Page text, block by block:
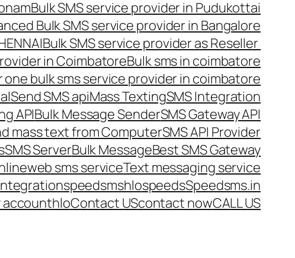
Bulk SMS service provider in Pudukottai
Bulk SMS service provider in Bangalore
Bulk SMS service provider as Reseller
in CoimbatoreBulk sms in coimbatore
one bulk sms service provider in coimbatore
Send SMS apiMass TextingSMS Integration
APIBulk Message SenderSMS Gateway API
mass text from ComputerSMS API Provider
SMS ServerBulk MessageBest SMS Gateway
web sms serviceText messaging service
speedsmshlospeedsSpeedsms.in
accounthloContact UScontact nowCALL US